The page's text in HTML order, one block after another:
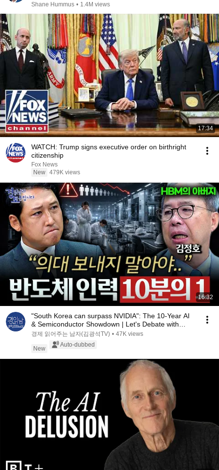
Shane Hummus • 1.4M views
17:34
WATCH: Trump signs executive order on birthright
citizenship
Fox News
New 479K views
16:32
"South Korea can surpass NVIDIA": The 10-Year AI
& Semiconductor Showdown | Let's Debate with
Gye...
경제 읽어주는 남자(김광석TV) • 47K views
New
Auto-dubbed